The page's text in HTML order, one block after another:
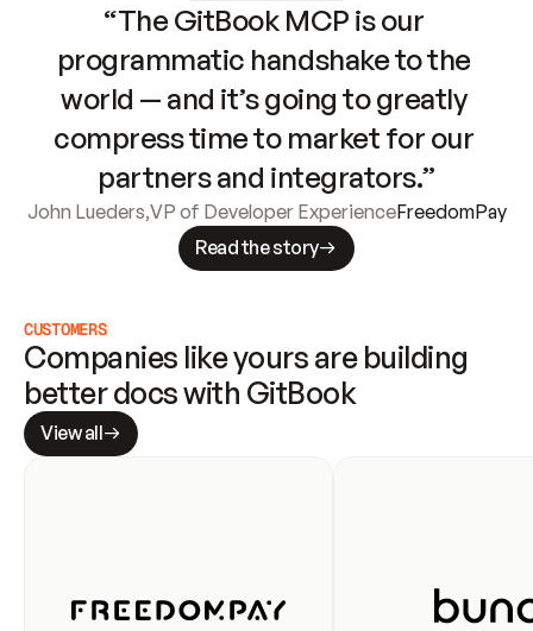
“The GitBook MCP is our
programmatic handshake to the
world — and it’s going to greatly
compress time to market for our
partners and integrators.”
John Lueders,VP of Developer ExperienceFreedomPay
Read the story
CUSTOMERS
Companies like yours are building
better docs with GitBook
View all